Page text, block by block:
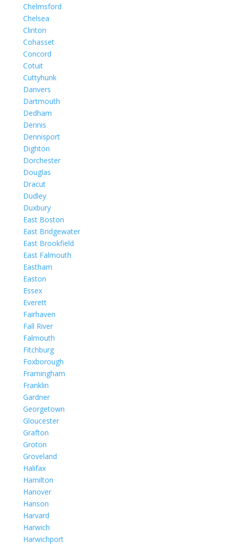
Chelmsford
Chelsea
Clinton
Cohasset
Concord
Cotuit
Cuttyhunk
Danvers
Dartmouth
Dedham
Dennis
Dennisport
Dighton
Dorchester
Douglas
Dracut
Dudley
Duxbury
East Boston
East Bridgewater
East Brookfield
East Falmouth
Eastham
Easton
Essex
Everett
Fairhaven
Fall River
Falmouth
Fitchburg
Foxborough
Framingham
Franklin
Gardner
Georgetown
Gloucester
Grafton
Groton
Groveland
Halifax
Hamilton
Hanover
Hanson
Harvard
Harwich
Harwichport